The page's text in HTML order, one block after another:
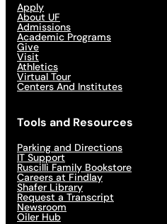
Apply
About UF
Admissions
Academic Programs
Give
Visit
Athletics
Virtual Tour
Centers And Institutes
Tools and Resources
Parking and Directions
IT Support
Ruscilli Family Bookstore
Careers at Findlay
Shafer Library
Request a Transcript
Newsroom
Oiler Hub